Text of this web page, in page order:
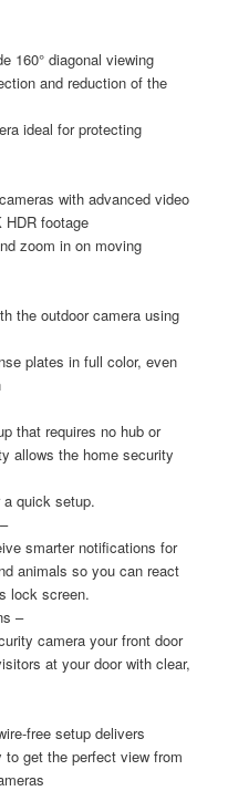
160° diagonal viewing
and reduction of the
ideal for protecting
with advanced video
footage
zoom in on moving
the outdoor camera using
plates in full color, even
that requires no hub or
allows the home security
quick setup.
smarter notifications for
animals so you can react
lock screen.
–
camera your front door
at your door with clear,
free setup delivers
get the perfect view from